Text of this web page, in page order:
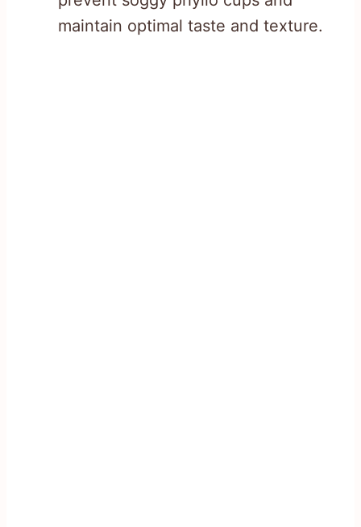
maintain optimal taste and texture.